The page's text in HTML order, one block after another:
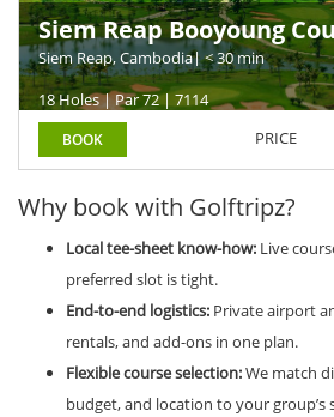
Siem Reap Booyoung
Siem Reap, Cambodia| < 30 min
18 Holes | Par 72 | 7114
BOOK PRICE
Why book with Golftripz?
Local tee-sheet know-how: Live
preferred slot is tight.
End-to-end logistics: Private airport
rentals, and add-ons in one plan.
Flexible course selection:We match
budget, and location to your